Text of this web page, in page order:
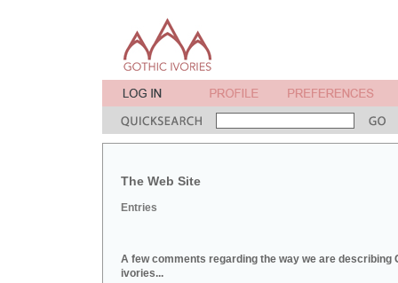
The Web Site
Entries
A few comments regarding the way we are describing
ivories...